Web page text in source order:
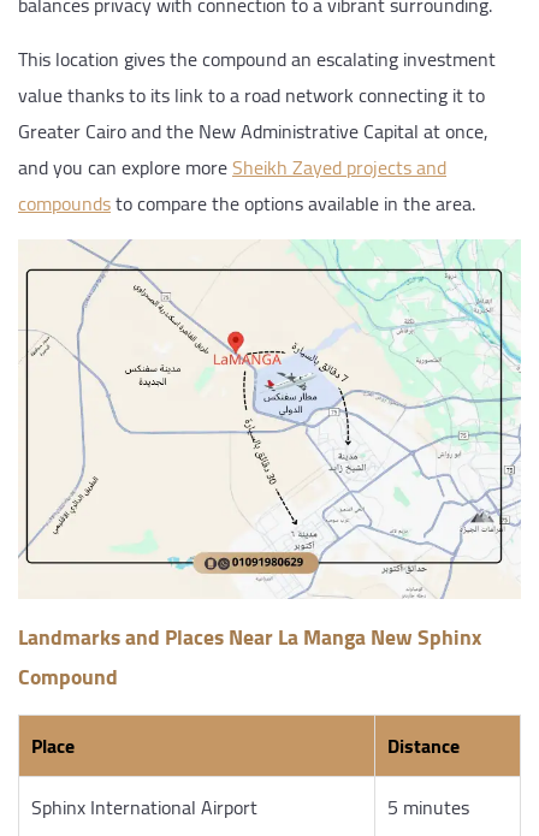
This location gives the compound an escalating investment
value thanks to its link to a road network connecting it to
Greater Cairo and the New Administrative Capital at once,
and you can explore moreSheikh Zayed projects and
compoundsto compare the options available in the area.
Landmarks and Places Near La Manga New Sphinx
Compound
Place
Distance
Sphinx International Airport
5 minutes